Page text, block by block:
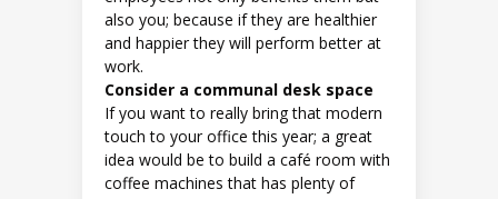
also you; because if they are healthier
and happier they will perform better at
work.
Consider a communal desk space
If you want to really bring that modern
touch to your office this year; a great
idea would be to build a café room with
coffee machines that has plenty of